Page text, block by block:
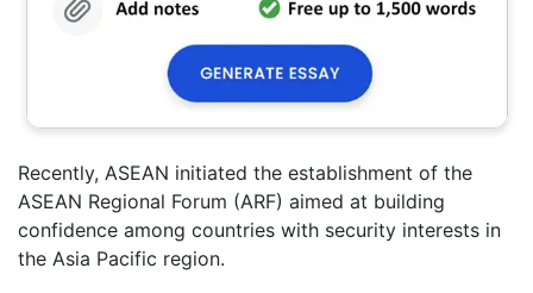
Recently, ASEAN initiated the establishment of the
ASEAN Regional Forum (ARF) aimed at building
confidence among countries with security interests in
the Asia Pacific region.